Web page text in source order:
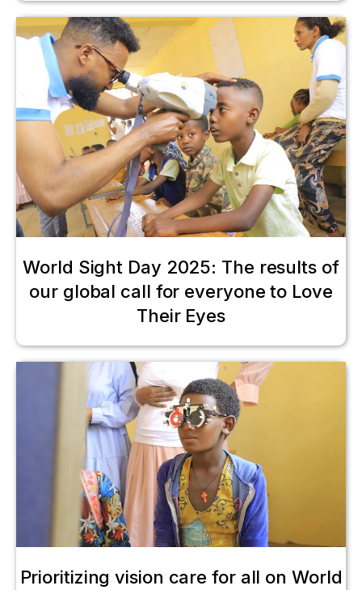
World Sight Day 2025: The results of
our global call for everyone to Love
Their Eyes
Prioritizing vision care for all on World